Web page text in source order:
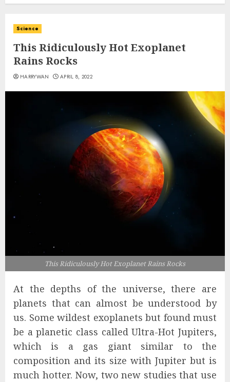
Science
This Ridiculously Hot Exoplanet
Rains Rocks
HARRYWAN APRIL 8, 2022
This Ridiculously Hot Exoplanet Rains Rocks
At the depths of the universe, there are
planets that can almost be understood by
us. Some wildest exoplanets but found must
be a planetic class called Ultra-Hot Jupiters,
which is a gas giant similar to the
composition and its size with Jupiter but is
much hotter. Now, two new studies that use